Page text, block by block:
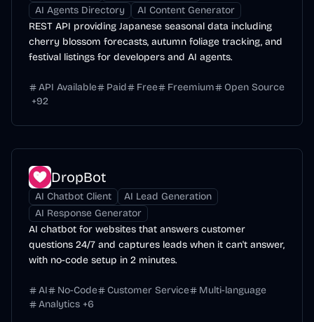
AI Agents Directory
AI Content Generator
REST API providing Japanese seasonal data including
cherry blossom forecasts, autumn foliage tracking, and
festival listings for developers and AI agents.
API Available Paid Free Freemium
Open Source
+92
DropBot
AI Chatbot Client
AI Lead Generation
AI Response Generator
AI chatbot for websites that answers customer
questions 24/7 and captures leads when it can't answer,
with no-code setup in 2 minutes.
AI No-Code Customer Service
Multi-language
Analytics +6